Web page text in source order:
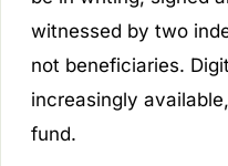
witnessed by two
not beneficiaries.
increasingly
fund.